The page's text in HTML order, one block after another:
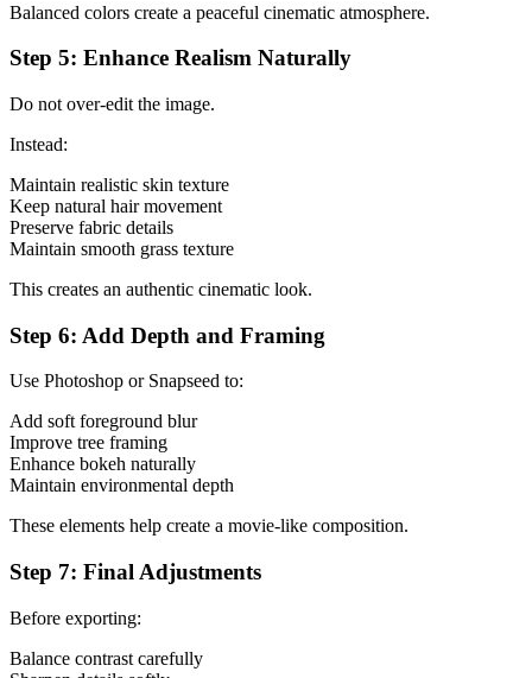
Balanced colors create a peaceful cinematic atmosphere.
Step 5: Enhance Realism Naturally
Do not over-edit the image.
Instead:
Maintain realistic skin texture
Keep natural hair movement
Preserve fabric details
Maintain smooth grass texture
This creates an authentic cinematic look.
Step 6: Add Depth and Framing
Use Photoshop or Snapseed to:
Add soft foreground blur
Improve tree framing
Enhance bokeh naturally
Maintain environmental depth
These elements help create a movie-like composition.
Step 7: Final Adjustments
Before exporting:
Balance contrast carefully